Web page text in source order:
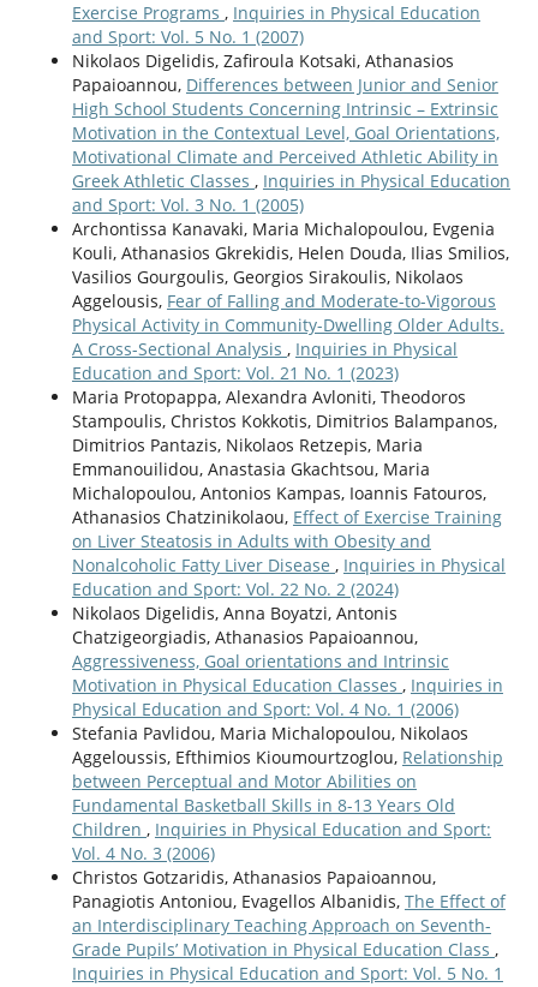
Exercise Programs , Inquiries in Physical Education
and Sport: Vol. 5 No. 1 (2007)
Nikolaos Digelidis, Zafiroula Kotsaki, Athanasios
Papaioannou, Differences between Junior and Senior
High School Students Concerning Intrinsic – Extrinsic
Motivation in the Contextual Level, Goal Orientations,
Motivational Climate and Perceived Athletic Ability in
Greek Athletic Classes , Inquiries in Physical Education
and Sport: Vol. 3 No. 1 (2005)
Archontissa Kanavaki, Maria Michalopoulou, Evgenia
Kouli, Athanasios Gkrekidis, Helen Douda, Ilias Smilios,
Vasilios Gourgoulis, Georgios Sirakoulis, Nikolaos
Aggelousis, Fear of Falling and Moderate-to-Vigorous
Physical Activity in Community-Dwelling Older Adults.
A Cross-Sectional Analysis , Inquiries in Physical
Education and Sport: Vol. 21 No. 1 (2023)
Maria Protopappa, Alexandra Avloniti, Theodoros
Stampoulis, Christos Kokkotis, Dimitrios Balampanos,
Dimitrios Pantazis, Nikolaos Retzepis, Maria
Emmanouilidou, Anastasia Gkachtsou, Maria
Michalopoulou, Antonios Kampas, Ioannis Fatouros,
Athanasios Chatzinikolaou, Effect of Exercise Training
on Liver Steatosis in Adults with Obesity and
Nonalcoholic Fatty Liver Disease , Inquiries in Physical
Education and Sport: Vol. 22 No. 2 (2024)
Nikolaos Digelidis, Anna Boyatzi, Antonis
Chatzigeorgiadis, Athanasios Papaioannou,
Aggressiveness, Goal orientations and Intrinsic
Motivation in Physical Education Classes , Inquiries in
Physical Education and Sport: Vol. 4 No. 1 (2006)
Stefania Pavlidou, Maria Michalopoulou, Nikolaos
Aggeloussis, Efthimios Kioumourtzoglou, Relationship
between Perceptual and Motor Abilities on
Fundamental Basketball Skills in 8-13 Years Old
Children , Inquiries in Physical Education and Sport:
Vol. 4 No. 3 (2006)
Christos Gotzaridis, Athanasios Papaioannou,
Panagiotis Antoniou, Evagellos Albanidis, The Effect of
an Interdisciplinary Teaching Approach on Seventh-
Grade Pupils’ Motivation in Physical Education Class ,
Inquiries in Physical Education and Sport: Vol. 5 No. 1